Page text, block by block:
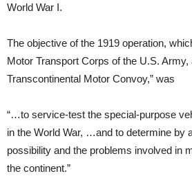
World War I.
The objective of the 1919 operation,
Motor Transport Corps of the U.S. Army,
Transcontinental Motor Convoy,” was
“…to service-test the special-purpose
in the World War, …and to determine by
possibility and the problems involved in
the continent.”